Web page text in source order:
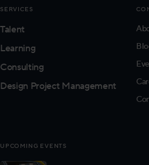
SERVICES
Talent
Learning
Consulting
Design Project Management
UPCOMING EVENTS